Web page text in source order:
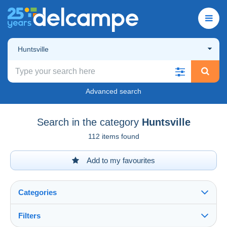
Huntsville
Advanced search
Search in the category Huntsville
112 items found
Add to my favourites
Categories
Filters